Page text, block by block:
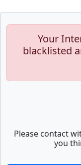
Your
blacklisted
Please contact
you